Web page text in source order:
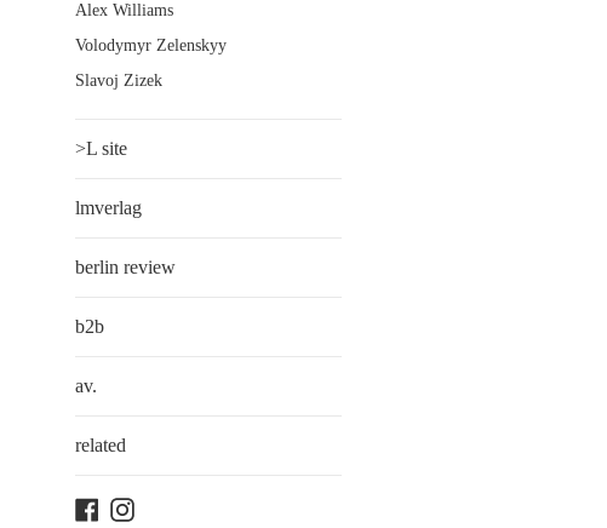
Alex Williams
Volodymyr Zelenskyy
Slavoj Zizek
>L site
lmverlag
berlin review
b2b
av.
related
FacebookInstagram